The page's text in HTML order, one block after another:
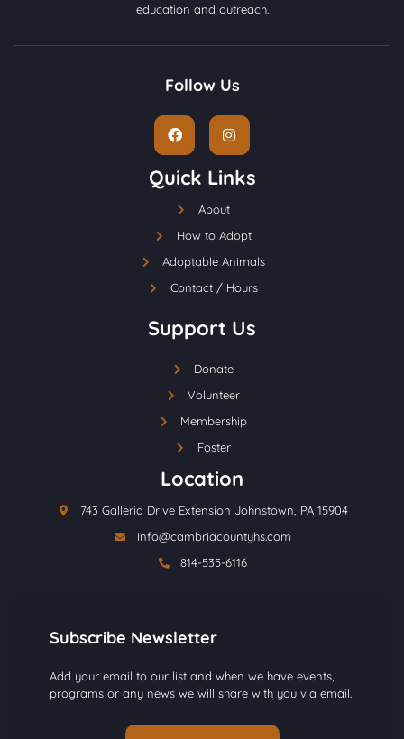
education and outreach.
Follow Us
Quick Links
About
How to Adopt
Adoptable Animals
Contact / Hours
Support Us
Donate
Volunteer
Membership
Foster
Location
743 Galleria Drive Extension Johnstown, PA 15904
info@cambriacountyhs.com
814-535-6116
Subscribe Newsletter
Add your email to our list and when we have events,
programs or any news we will share with you via email.